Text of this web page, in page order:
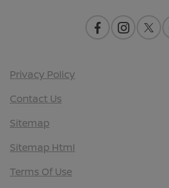
Privacy Policy
Contact Us
Sitemap
Sitemap Html
Terms Of Use